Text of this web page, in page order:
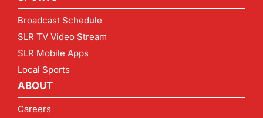
Broadcast Schedule
SLR TV Video Stream
SLR Mobile Apps
Local Sports
ABOUT
Careers